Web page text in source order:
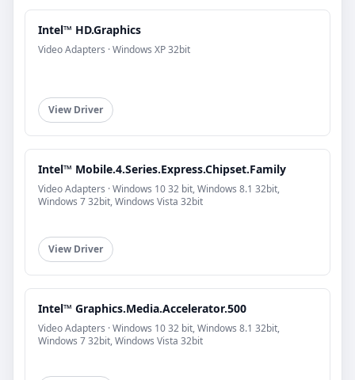
Intel™ HD.Graphics
Video Adapters · Windows XP 32bit
View Driver
Intel™ Mobile.4.Series.Express.Chipset.Family
Video Adapters · Windows 10 32 bit, Windows 8.1 32bit,
Windows 7 32bit, Windows Vista 32bit
View Driver
Intel™ Graphics.Media.Accelerator.500
Video Adapters · Windows 10 32 bit, Windows 8.1 32bit,
Windows 7 32bit, Windows Vista 32bit